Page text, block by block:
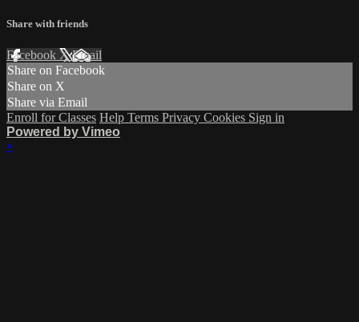
Share with friends
Facebook XEmail
Share on Facebook
Share on X
Share via Email
Enroll for Classes Help Terms Privacy Cookies Sign in
Powered by Vimeo
×